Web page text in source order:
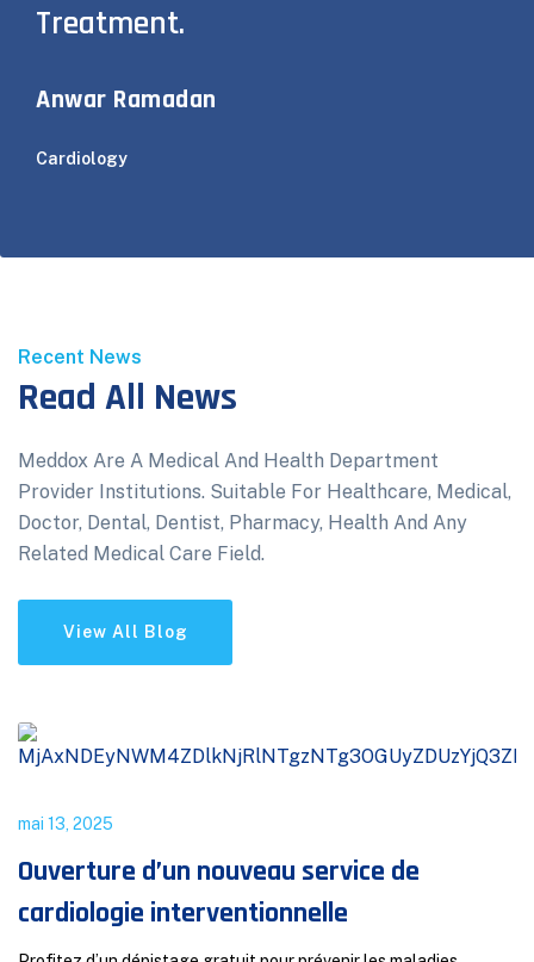
Treatment.
Anwar Ramadan
Cardiology
Recent News
Read All News
Meddox Are A Medical And Health Department
Provider Institutions. Suitable For Healthcare, Medical,
Doctor, Dental, Dentist, Pharmacy, Health And Any
Related Medical Care Field.
View All Blog
mai 13, 2025
Ouverture d’un nouveau service de
cardiologie interventionnelle